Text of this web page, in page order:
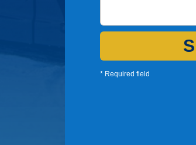
* Required field